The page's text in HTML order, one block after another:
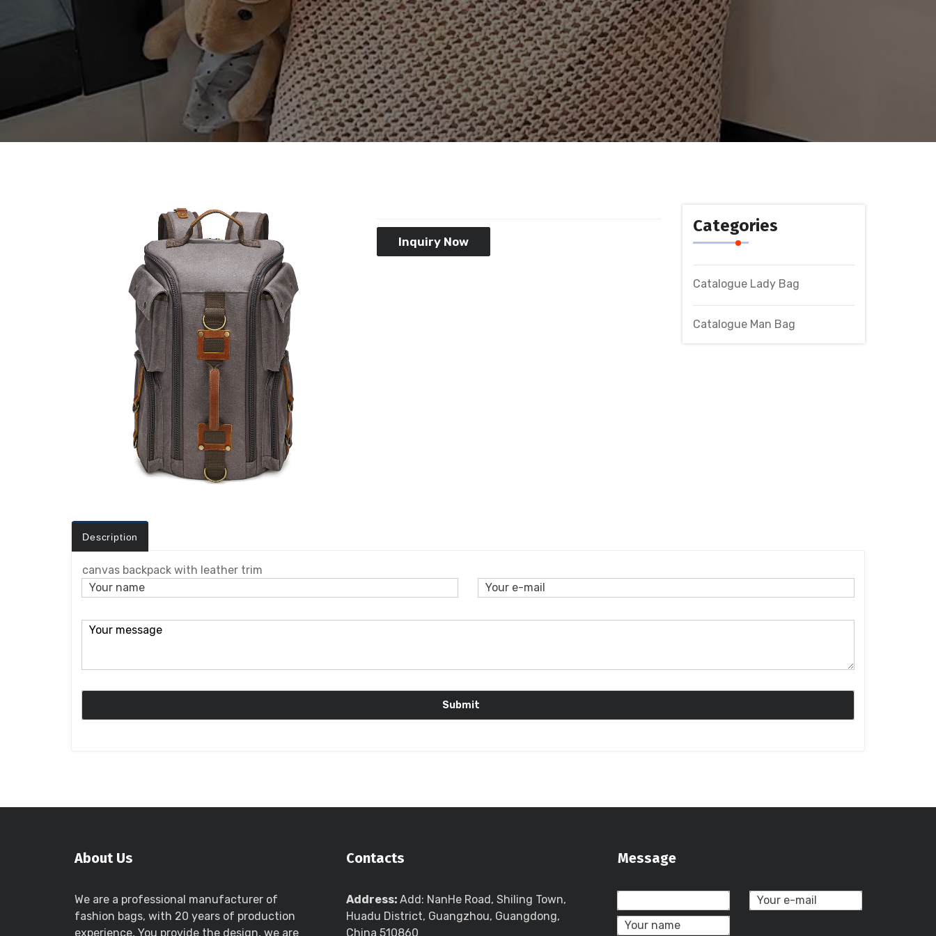
Inquiry Now
Categories
Catalogue Lady Bag
Catalogue Man Bag
Description
canvas backpack with leather trim
About Us
We are a professional manufacturer of
fashion bags, with 20 years of production
experience, You provide the design, we are
Contacts
Address: Add: NanHe Road, Shiling Town,
Huadu District, Guangzhou, Guangdong,
China 510860
Message